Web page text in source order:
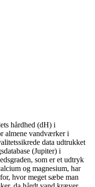
hårdhed (dH) i
almene vandværker i
data udtrukket
(Jupiter) i
som er et udtryk
og magnesium, har
hvor meget sæbe man